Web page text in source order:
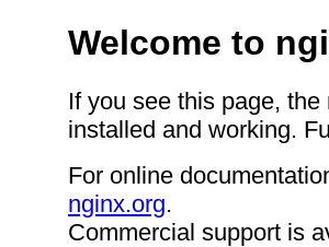
Welcome to
If you see this page,
installed and working.
For online
nginx.org.
Commercial support is